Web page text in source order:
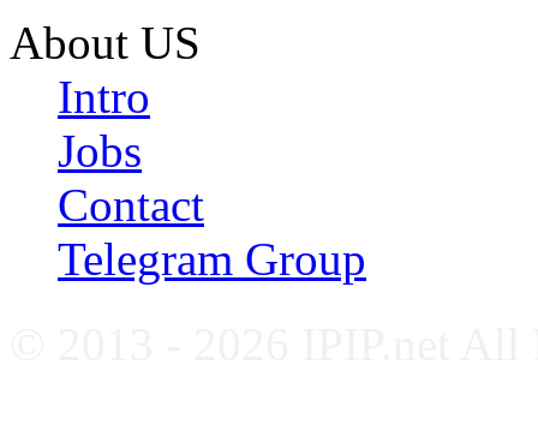
About US
Intro
Jobs
Contact
Telegram Group